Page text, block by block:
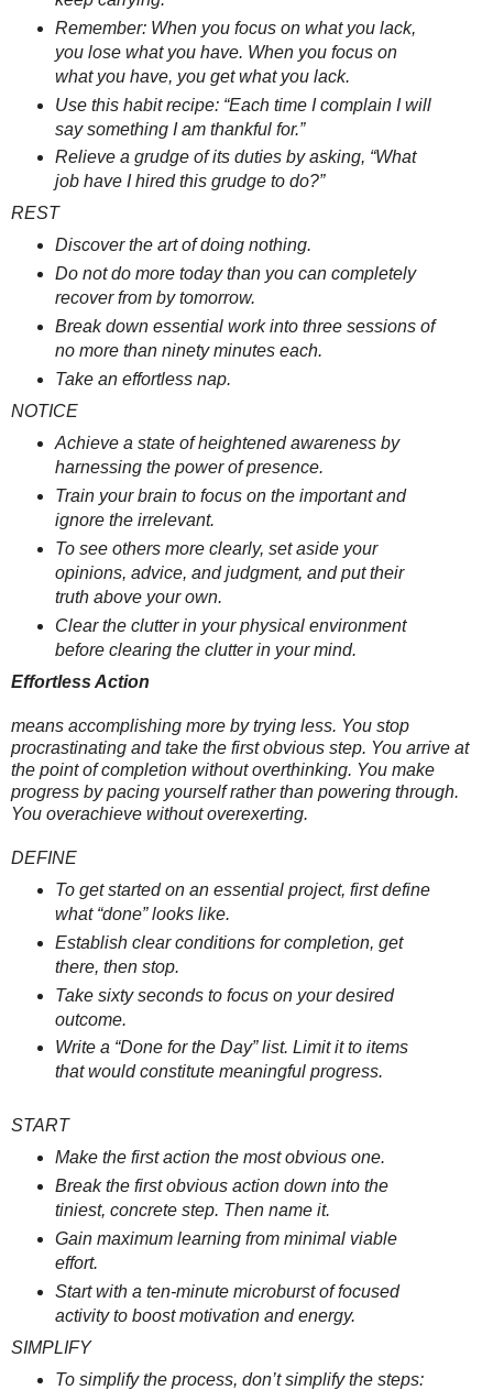
Remember: When you focus on what you lack,
you lose what you have. When you focus on
what you have, you get what you lack.
Use this habit recipe: “Each time I complain I will
say something I am thankful for.”
Relieve a grudge of its duties by asking, “What
job have I hired this grudge to do?”
REST
Discover the art of doing nothing.
Do not do more today than you can completely
recover from by tomorrow.
Break down essential work into three sessions of
no more than ninety minutes each.
Take an effortless nap.
NOTICE
Achieve a state of heightened awareness by
harnessing the power of presence.
Train your brain to focus on the important and
ignore the irrelevant.
To see others more clearly, set aside your
opinions, advice, and judgment, and put their
truth above your own.
Clear the clutter in your physical environment
before clearing the clutter in your mind.
Effortless Action
means accomplishing more by trying less. You stop
procrastinating and take the first obvious step. You arrive at
the point of completion without overthinking. You make
progress by pacing yourself rather than powering through.
You overachieve without overexerting.
DEFINE
To get started on an essential project, first define
what “done” looks like.
Establish clear conditions for completion, get
there, then stop.
Take sixty seconds to focus on your desired
outcome.
Write a “Done for the Day” list. Limit it to items
that would constitute meaningful progress.
START
Make the first action the most obvious one.
Break the first obvious action down into the
tiniest, concrete step. Then name it.
Gain maximum learning from minimal viable
effort.
Start with a ten-minute microburst of focused
activity to boost motivation and energy.
SIMPLIFY
To simplify the process, don’t simplify the steps: